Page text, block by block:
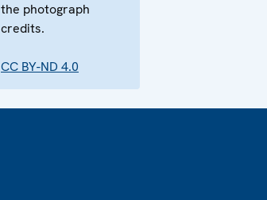
the photograph
credits.
CC BY-ND 4.0